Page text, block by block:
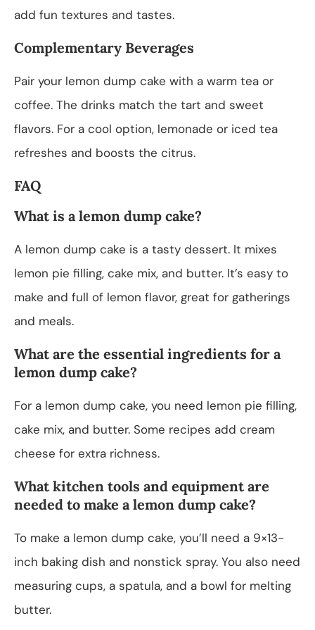
add fun textures and tastes.
Complementary Beverages
Pair your lemon dump cake with a warm tea or
coffee. The drinks match the tart and sweet
flavors. For a cool option, lemonade or iced tea
refreshes and boosts the citrus.
FAQ
What is a lemon dump cake?
A lemon dump cake is a tasty dessert. It mixes
lemon pie filling, cake mix, and butter. It’s easy to
make and full of lemon flavor, great for gatherings
and meals.
What are the essential ingredients for a
lemon dump cake?
For a lemon dump cake, you need lemon pie filling,
cake mix, and butter. Some recipes add cream
cheese for extra richness.
What kitchen tools and equipment are
needed to make a lemon dump cake?
To make a lemon dump cake, you’ll need a 9×13-
inch baking dish and nonstick spray. You also need
measuring cups, a spatula, and a bowl for melting
butter.